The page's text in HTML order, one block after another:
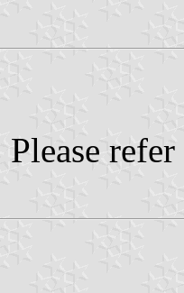
Please